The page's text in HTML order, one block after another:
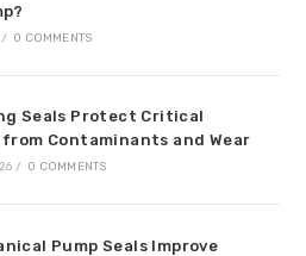
/ 0 COMMENTS
Seals Protect Critical
Contaminants and Wear
/ 0 COMMENTS
Pump Seals Improve